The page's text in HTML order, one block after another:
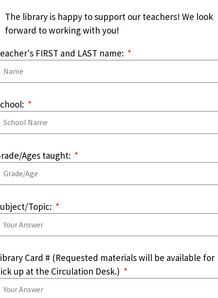
The library is happy to support our teachers! We look
forward to working with you!
FIRST and LAST name:
Ages taught:
Topic:
Card # (Requested materials will be available for
up at the Circulation Desk.)